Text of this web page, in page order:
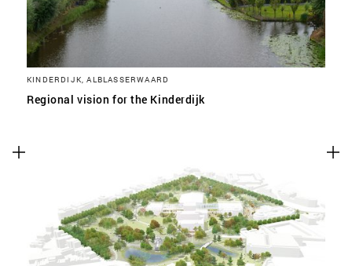
KINDERDIJK, ALBLASSERWAARD
Regional vision for the Kinderdijk